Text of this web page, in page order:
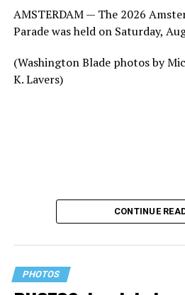
AMSTERDAM — The 2026
Parade was held on Saturday,
(Washington Blade photos by
K. Lavers)
CONTINUE
PHOTOS